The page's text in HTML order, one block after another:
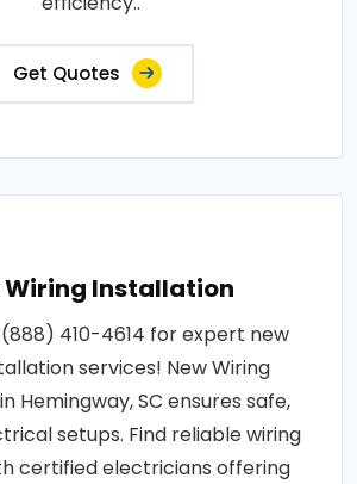
Get Quotes
Wiring Installation
410-4614 for expert new
services! New Wiring
Hemingway, SC ensures safe,
setups. Find reliable wiring
certified electricians offering